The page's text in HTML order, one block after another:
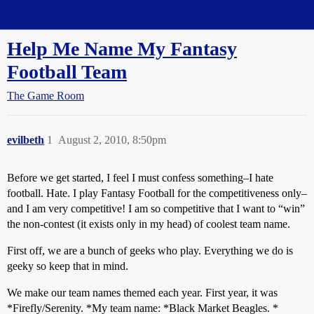
Help Me Name My Fantasy
Football Team
The Game Room
evilbeth August 2, 2010, 8:50pm
1
Before we get started, I feel I must confess something–I hate
football. Hate. I play Fantasy Football for the competitiveness only–
and I am very competitive! I am so competitive that I want to “win”
the non-contest (it exists only in my head) of coolest team name.
First off, we are a bunch of geeks who play. Everything we do is
geeky so keep that in mind.
We make our team names themed each year. First year, it was
*Firefly/Serenity. *My team name: *Black Market Beagles. *